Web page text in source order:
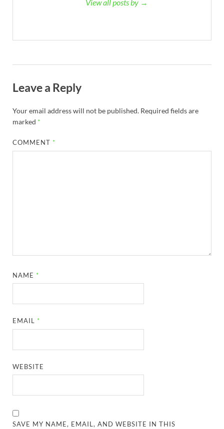
View all posts by →
Leave a Reply
Your email address will not be published. Required fields are
marked *
COMMENT *
NAME *
EMAIL *
WEBSITE
SAVE MY NAME, EMAIL, AND WEBSITE IN THIS